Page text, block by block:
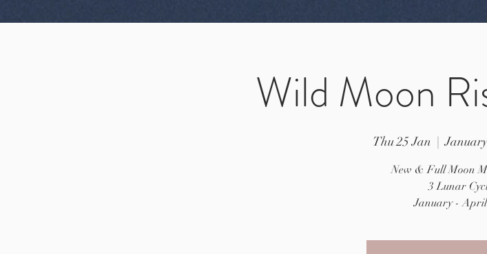
Wild Moon
Thu 25 Jan
  |
New & Full Moon
3 Lunar
January -